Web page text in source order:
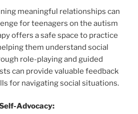
meaningful relationships can
for teenagers on the autism
offers a safe space to practice
them understand social
role-playing and guided
can provide valuable feedback
for navigating social situations.
Advocacy: